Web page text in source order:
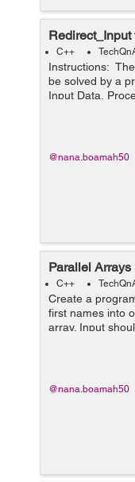
C++
Instructions:
be solved by a
Input Data,
process the
@nana.boamah50
Parallel Arrays
C++
Create a
first names into
array. Input
a sentinel
@nana.boamah50